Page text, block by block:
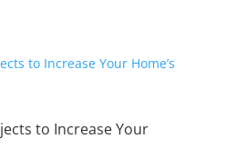
to Increase Your